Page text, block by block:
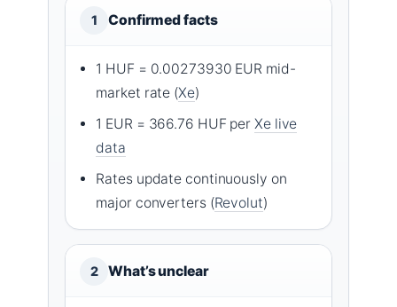
1 Confirmed facts
1 HUF = 0.00273930 EUR mid-
market rate (Xe)
1 EUR = 366.76 HUF perXe live
data
Rates update continuously on
major converters (Revolut)
2 What’s unclear